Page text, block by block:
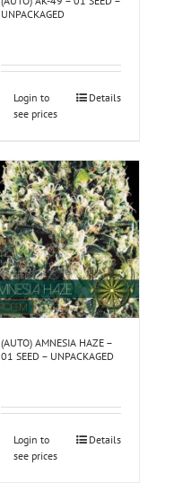
UNPACKAGED
Login to
see prices
Details
(AUTO) AMNESIA HAZE –
01 SEED – UNPACKAGED
Login to
see prices
Details